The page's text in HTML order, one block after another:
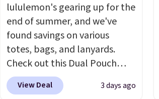
lululemon's gearing up for the
end of summer, and we've
found savings on various
totes, bags, and lanyards.
Check out this Dual Pouch
Wristlet Wallet that falls from
$58 to $44 in two colors.Eight
View Deal 3 days ago